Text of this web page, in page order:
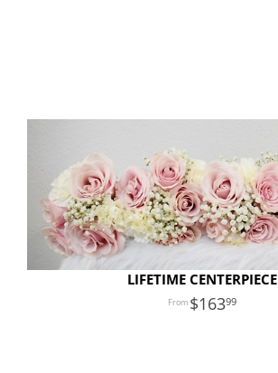
LIFETIME CENTERPIECE
16399